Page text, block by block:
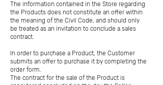
The information contained in the Store regarding
the Products does not constitute an offer within
the meaning of the Civil Code, and should only
be treated as an invitation to conclude a sales
contract.
In order to purchase a Product, the Customer
submits an offer to purchase it by completing the
order form.
The contract for the sale of the Product is